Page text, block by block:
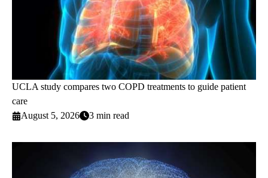
UCLA study compares two COPD treatments to guide patient
care
August 5, 2026
3 min read